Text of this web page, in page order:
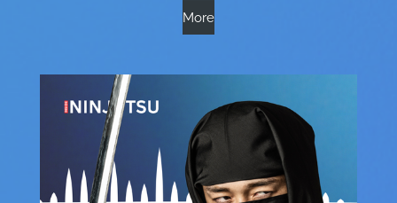
More